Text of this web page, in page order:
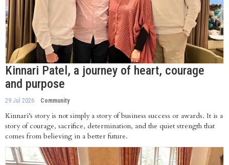
Kinnari Patel, a journey of heart, courage
and purpose
29 Jul 2026 Community
Kinnari’s story is not simply a story of business success or awards. It is a
story of courage, sacrifice, determination, and the quiet strength that
comes from believing in a better future.